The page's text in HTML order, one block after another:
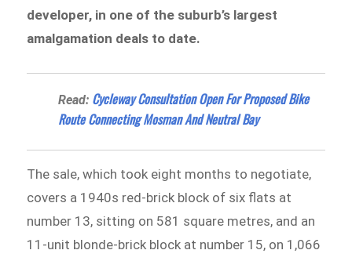
developer, in one of the suburb’s largest
amalgamation deals to date.
Read: Cycleway Consultation Open For Proposed Bike
Route Connecting Mosman And Neutral Bay
The sale, which took eight months to negotiate,
covers a 1940s red-brick block of six flats at
number 13, sitting on 581 square metres, and an
11-unit blonde-brick block at number 15, on 1,066